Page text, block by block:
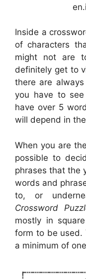
Inside a
of characters
might not are
definitely get to
there are
you have to
have over 5
will depend in
When you are
possible to
phrases that the
words and
to, or
Crossword
mostly in
form to be used.
a minimum of